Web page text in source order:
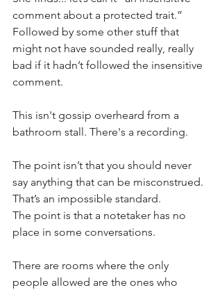
comment about a protected trait.”
Followed by some other stuff that
might not have sounded really, really
bad if it hadn’t followed the insensitive
comment.
This isn't gossip overheard from a
bathroom stall. There's a recording.
The point isn’t that you should never
say anything that can be misconstrued.
That’s an impossible standard.
The point is that a notetaker has no
place in some conversations.
There are rooms where the only
people allowed are the ones who